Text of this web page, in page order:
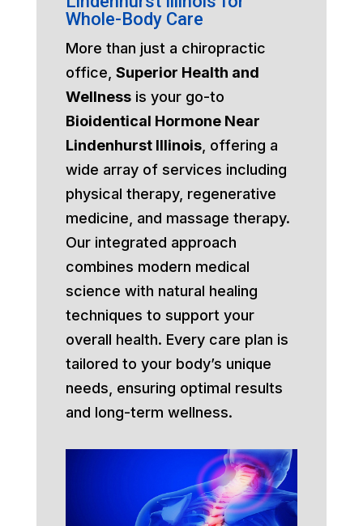
Whole-Body Care
More than just a chiropractic
office, Superior Health and
Wellnessis your go-to
Bioidentical Hormone Near
Lindenhurst Illinois, offering a
wide array of services including
physical therapy, regenerative
medicine, and massage therapy.
Our integrated approach
combines modern medical
science with natural healing
techniques to support your
overall health. Every care plan is
tailored to your body’s unique
needs, ensuring optimal results
and long-term wellness.